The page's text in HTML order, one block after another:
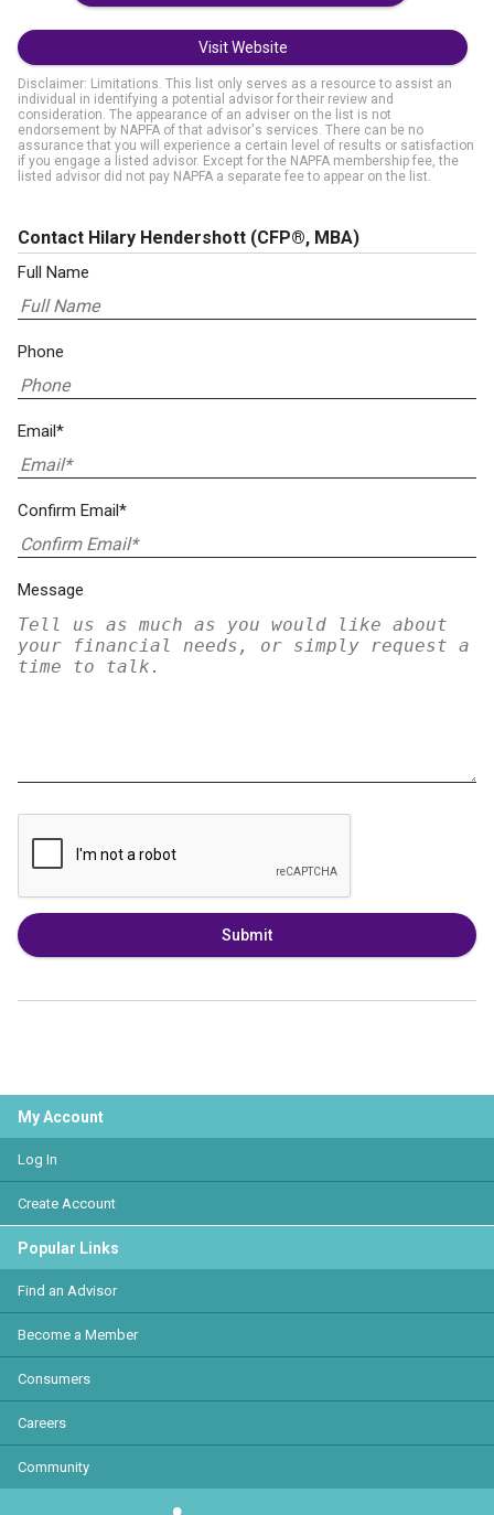
Visit Website
Disclaimer: Limitations. This list only serves as a resource to assist an
individual in identifying a potential advisor for their review and
consideration. The appearance of an adviser on the list is not
endorsement by NAPFA of that advisor's services. There can be no
assurance that you will experience a certain level of results or satisfaction
if you engage a listed advisor. Except for the NAPFA membership fee, the
listed advisor did not pay NAPFA a separate fee to appear on the list.
Contact Hilary Hendershott (CFP®, MBA)
Full Name
Phone
Email*
Confirm Email*
Message
Submit
My Account
Log In
Create Account
Popular Links
Find an Advisor
Become a Member
Consumers
Careers
Community